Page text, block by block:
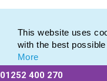
This website uses
with the best
More
01252 400 270